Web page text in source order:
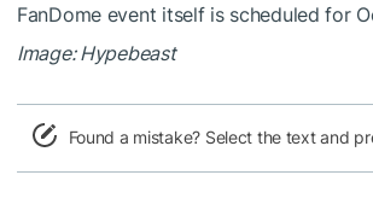
FanDome event itself is scheduled for
Image: Hypebeast
Found a mistake? Select the text and